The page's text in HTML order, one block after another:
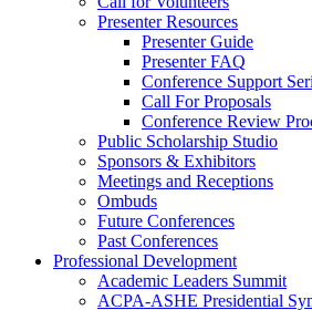
Presenter Resources
Presenter Guide
Presenter FAQ
Conference Support
Call For Proposals
Conference Review
Public Scholarship Studio
Sponsors & Exhibitors
Meetings and Receptions
Ombuds
Future Conferences
Past Conferences
Professional Development
Academic Leaders Summit
ACPA-ASHE Presidential